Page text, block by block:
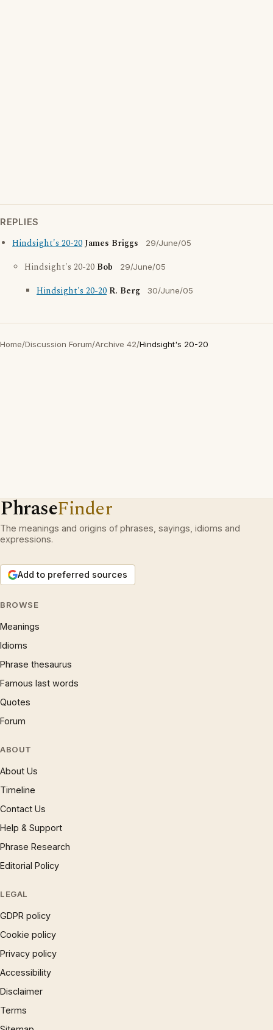
REPLIES
Hindsight's 20-20James Briggs 29/June/05
Hindsight's 20-20 Bob 29/June/05
Hindsight's 20-20 R. Berg 30/June/05
Home/Discussion Forum/Archive 42/Hindsight's 20-20
PhraseFinder
The meanings and origins of phrases, sayings, idioms and
expressions.
Add to preferred sources
BROWSE
Meanings
Idioms
Phrase thesaurus
Famous last words
Quotes
Forum
ABOUT
About Us
Timeline
Contact Us
Help & Support
Phrase Research
Editorial Policy
LEGAL
GDPR policy
Cookie policy
Privacy policy
Accessibility
Disclaimer
Terms